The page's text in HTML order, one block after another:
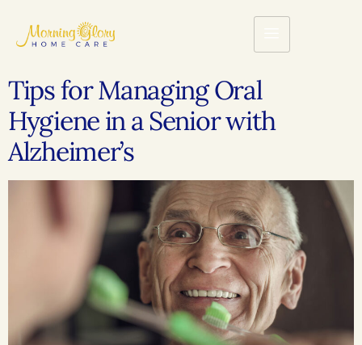
Tips for Managing Oral
Hygiene in a Senior with
Alzheimer’s